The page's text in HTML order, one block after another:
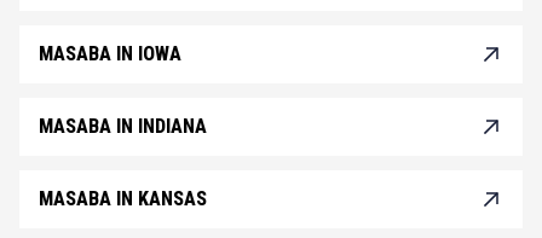
MASABA IN IOWA
MASABA IN INDIANA
MASABA IN KANSAS